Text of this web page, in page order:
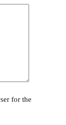
for the